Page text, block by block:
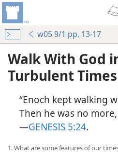
w05 9/1 pp. 13-17
Walk With God
Turbulent Times
“Enoch kept walking
Then he was no
—GENESIS 5:24.
1. What are some features of our